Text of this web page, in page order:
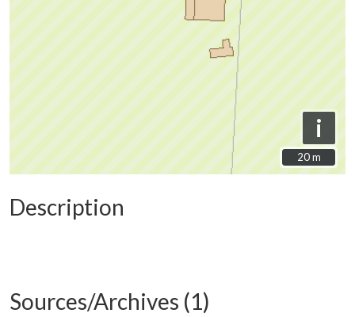
i
20 m
20 m
Description
Sources/Archives (1)